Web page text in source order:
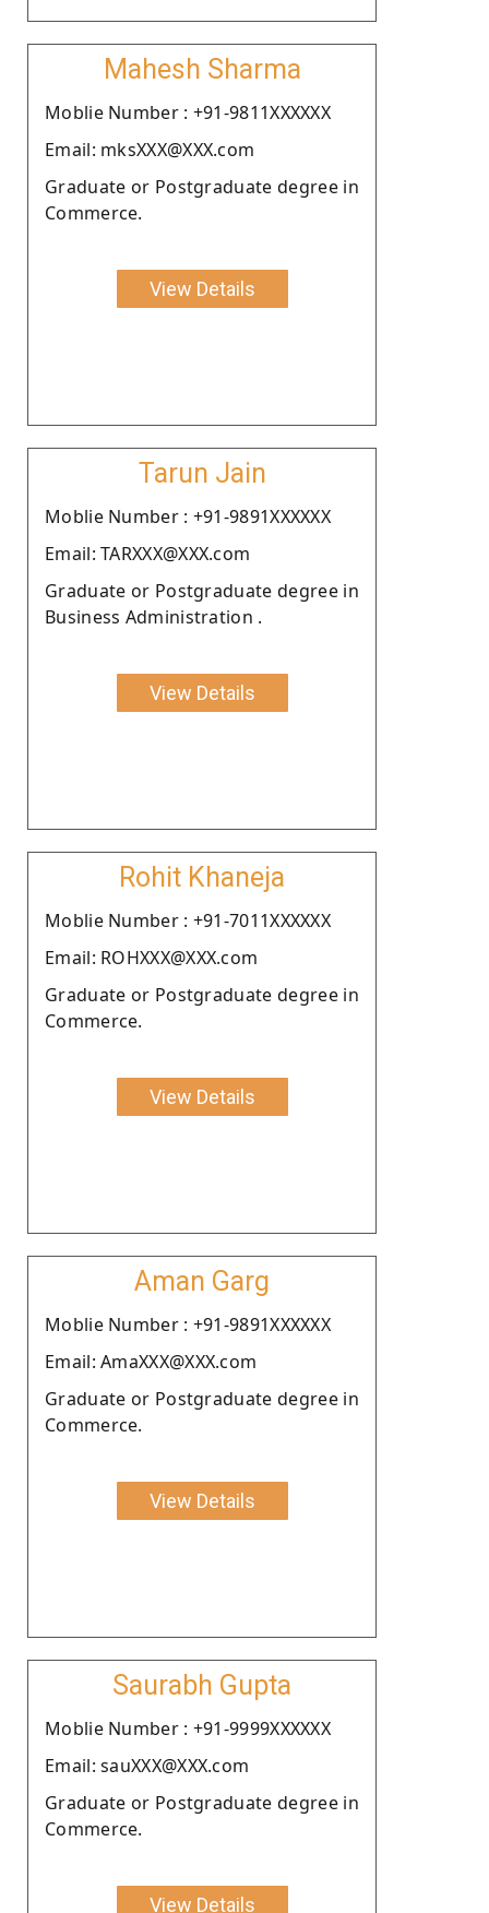
Mahesh Sharma
Moblie Number : +91-9811XXXXXX
Email: mksXXX@XXX.com
Graduate or Postgraduate degree in
Commerce.
View Details
Tarun Jain
Moblie Number : +91-9891XXXXXX
Email: TARXXX@XXX.com
Graduate or Postgraduate degree in
Business Administration .
View Details
Rohit Khaneja
Moblie Number : +91-7011XXXXXX
Email: ROHXXX@XXX.com
Graduate or Postgraduate degree in
Commerce.
View Details
Aman Garg
Moblie Number : +91-9891XXXXXX
Email: AmaXXX@XXX.com
Graduate or Postgraduate degree in
Commerce.
View Details
Saurabh Gupta
Moblie Number : +91-9999XXXXXX
Email: sauXXX@XXX.com
Graduate or Postgraduate degree in
Commerce.
View Details